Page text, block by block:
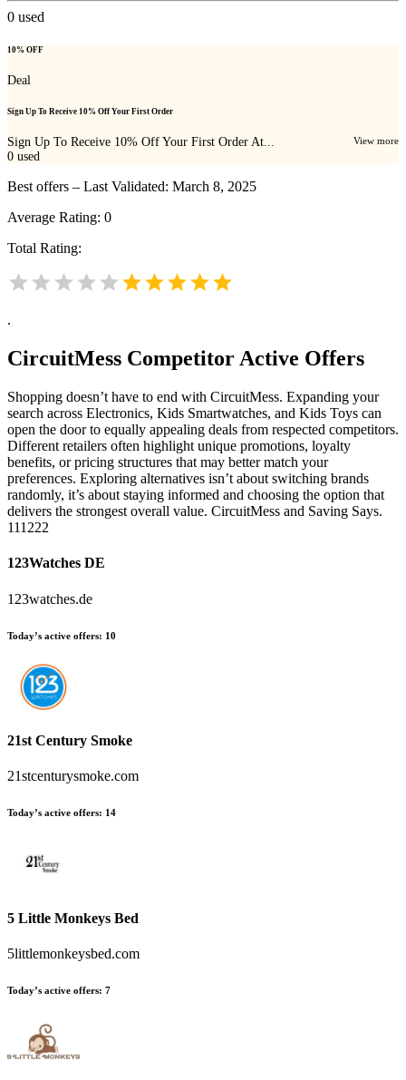
0 used
10% OFF
Deal
Sign Up To Receive 10% Off Your First Order
Sign Up To Receive 10% Off Your First Order At... View more
0 used
Best offers – Last Validated: March 8, 2025
Average Rating: 0
Total Rating:
.
CircuitMess Competitor Active Offers
Shopping doesn’t have to end with CircuitMess. Expanding your
search across Electronics, Kids Smartwatches, and Kids Toys can
open the door to equally appealing deals from respected competitors.
Different retailers often highlight unique promotions, loyalty
benefits, or pricing structures that may better match your
preferences. Exploring alternatives isn’t about switching brands
randomly, it’s about staying informed and choosing the option that
delivers the strongest overall value. CircuitMess and Saving Says.
111222
123Watches DE
123watches.de
Today’s active offers: 10
21st Century Smoke
21stcenturysmoke.com
Today’s active offers: 14
5 Little Monkeys Bed
5littlemonkeysbed.com
Today’s active offers: 7